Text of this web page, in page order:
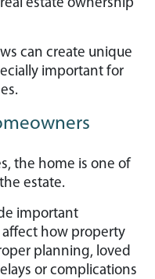
estate ownership
can create unique
important for
the home is one of
estate.
important
how property
planning, loved
or complications